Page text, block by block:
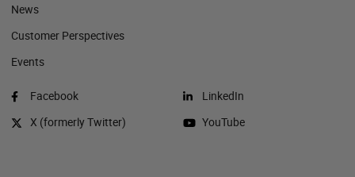
News
Customer Perspectives​
Events
Facebook
X (formerly Twitter)
LinkedIn
YouTube